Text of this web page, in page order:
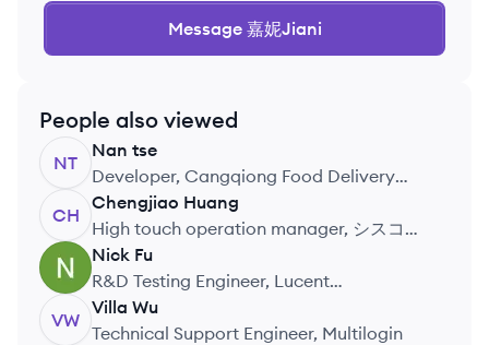
Message 嘉妮Jiani
People also viewed
NT
Nan tse
Developer, Cangqiong Food Delivery
System
CH
Chengjiao Huang
High touch operation manager, シスコシ
ステムズ合同会社
NF
Nick Fu
R&D Testing Engineer, Lucent
Technologies Qingdao
Telecommunications Systems Ltd
VW
Villa Wu
Technical Support Engineer, Multilogin